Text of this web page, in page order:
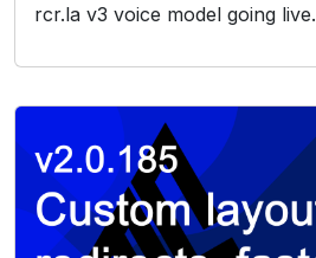
rcr.la v3 voice model going live.